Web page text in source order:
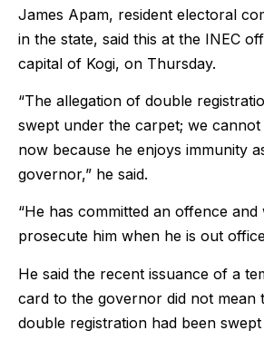
James Apam, resident electoral
in the state, said this at the INEC
capital of Kogi, on Thursday.
“The allegation of double
swept under the carpet; we
now because he enjoys immunity
governor,” he said.
“He has committed an offence and
prosecute him when he is out
He said the recent issuance of a
card to the governor did not mean
double registration had been